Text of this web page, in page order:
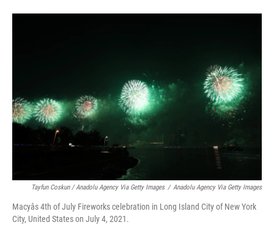
Tayfun Coskun / Anadolu Agency Via Getty Images / Anadolu Agency Via Getty Images
Macyâs 4th of July Fireworks celebration in Long Island City of New York
City, United States on July 4, 2021.